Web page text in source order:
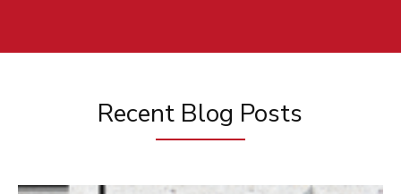
Recent Blog Posts